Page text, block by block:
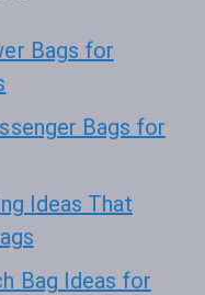
Bags for
Bags for
Ideas That
Bag Ideas for